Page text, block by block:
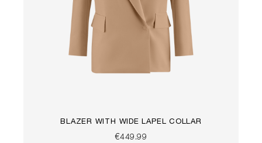
BLAZER WITH WIDE LAPEL COLLAR
€449.99